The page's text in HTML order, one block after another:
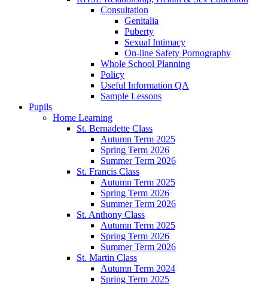
Consultation
Genitalia
Puberty
Sexual Intimacy
On-line Safety Pornography
Whole School Planning
Policy
Useful Information QA
Sample Lessons
Pupils
Home Learning
St. Bernadette Class
Autumn Term 2025
Spring Term 2026
Summer Term 2026
St. Francis Class
Autumn Term 2025
Spring Term 2026
Summer Term 2026
St. Anthony Class
Autumn Term 2025
Spring Term 2026
Summer Term 2026
St. Martin Class
Autumn Term 2024
Spring Term 2025